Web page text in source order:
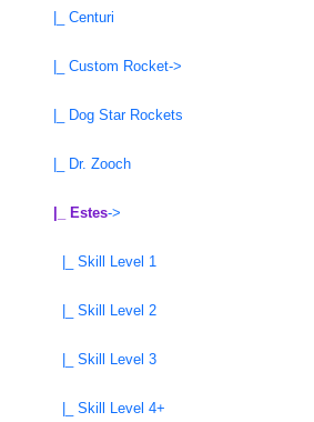
|_ Centuri
|_ Custom Rocket->
|_ Dog Star Rockets
|_ Dr. Zooch
|_ Estes->
|_ Skill Level 1
|_ Skill Level 2
|_ Skill Level 3
|_ Skill Level 4+